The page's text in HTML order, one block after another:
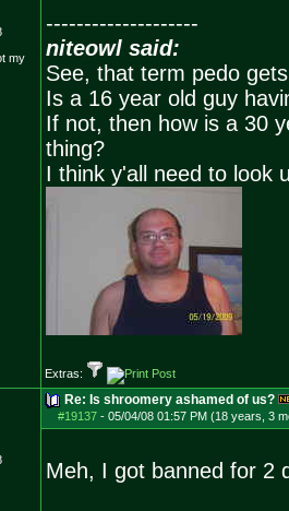
t my
--------------------
niteowl said:
See, that term pedo
Is a 16 year old guy
If not, then how is a 30
thing?
I think y'all need to look
Extras:
Re: Is shroomery ashamed of us?
#19137- 05/04/08 01:57 PM (18 years, 3
Meh, I got banned for 2